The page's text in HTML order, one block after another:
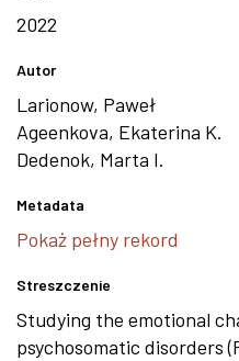
2022
Autor
Larionow, Paweł
Ageenkova, Ekaterina K.
Dedenok, Marta I.
Metadata
Pokaż pełny rekord
Streszczenie
Studying the emotional
psychosomatic disorders